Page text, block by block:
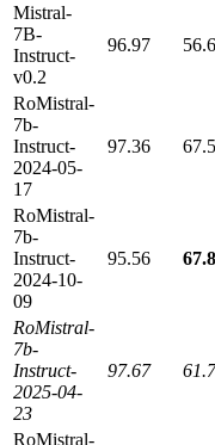
Mistral-
7B-
Instruct-
v0.2
96.97
RoMistral-
7b-
Instruct-
2024-05-
17
97.36
RoMistral-
7b-
Instruct-
2024-10-
09
95.56
RoMistral-
7b-
Instruct-
2025-04-
23
97.67
RoMistral-